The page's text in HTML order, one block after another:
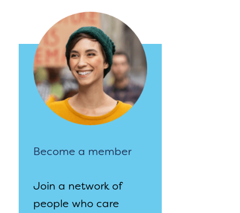
Become a member
Join a network of
people who care